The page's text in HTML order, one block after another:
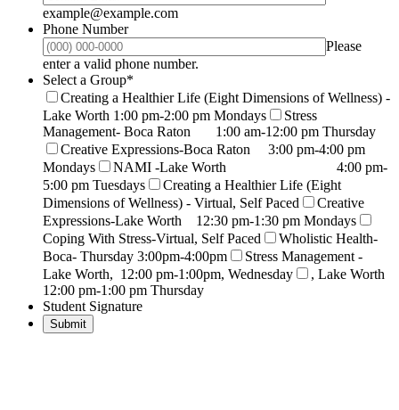
example@example.com
Phone Number
Please
enter a valid phone number.
Select a Group*
Creating a Healthier Life (Eight Dimensions of Wellness) -
Lake Worth 1:00 pm-2:00 pm Mondays
Stress
Management- Boca Raton 1:00 am-12:00 pm Thursday
Creative Expressions-Boca Raton 3:00 pm-4:00 pm
Mondays
NAMI -Lake Worth 4:00 pm-
5:00 pm Tuesdays
Creating a Healthier Life (Eight
Dimensions of Wellness) - Virtual, Self Paced
Creative
Expressions-Lake Worth 12:30 pm-1:30 pm Mondays
Coping With Stress-Virtual, Self Paced
Wholistic Health-
Boca- Thursday 3:00pm-4:00pm
Stress Management -
Lake Worth, 12:00 pm-1:00pm, Wednesday
, Lake Worth
12:00 pm-1:00 pm Thursday
Student Signature
Submit